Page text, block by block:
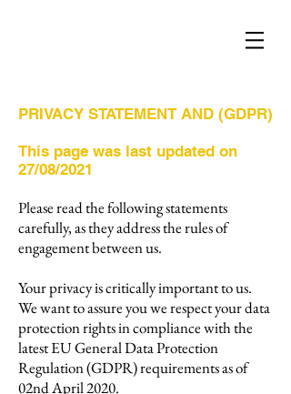
PRIVACY STATEMENT AND (GDPR)
This page was last updated on
27/08/2021
Please read the following statements
carefully, as they address the rules of
engagement between us.
Your privacy is critically important to us.
We want to assure you we respect your data
protection rights in compliance with the
latest EU General Data Protection
Regulation (GDPR) requirements as of
02nd April 2020.